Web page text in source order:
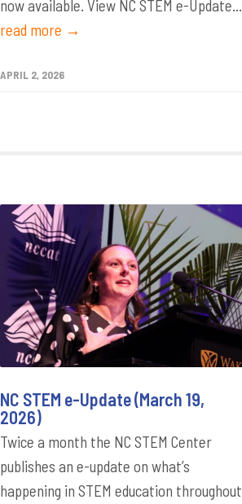
now available. View NC STEM e-Update...
read more →
APRIL 2, 2026
NC STEM e-Update (March 19,
2026)
Twice a month the NC STEM Center
publishes an e-update on what’s
happening in STEM education throughout